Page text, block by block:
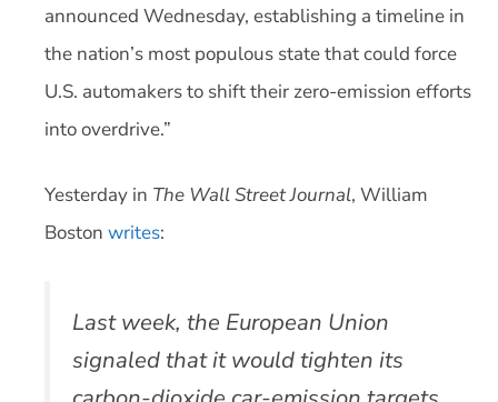
announced Wednesday, establishing a timeline in
the nation’s most populous state that could force
U.S. automakers to shift their zero-emission efforts
into overdrive.”
Yesterday in The Wall Street Journal, William
Boston writes:
Last week, the European Union
signaled that it would tighten its